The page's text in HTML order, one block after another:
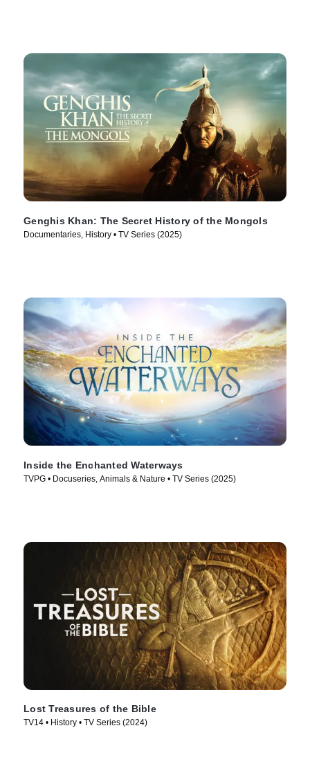
Genghis Khan: The Secret History of the Mongols
Documentaries, History • TV Series (2025)
Inside the Enchanted Waterways
TVPG • Docuseries, Animals & Nature • TV Series (2025)
Lost Treasures of the Bible
TV14 • History • TV Series (2024)